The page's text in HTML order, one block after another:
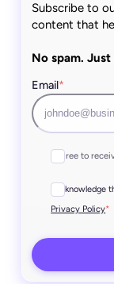
Subscribe to
content that
No spam. Just
Email*
I agree to
I acknowledge
Privacy Policy*